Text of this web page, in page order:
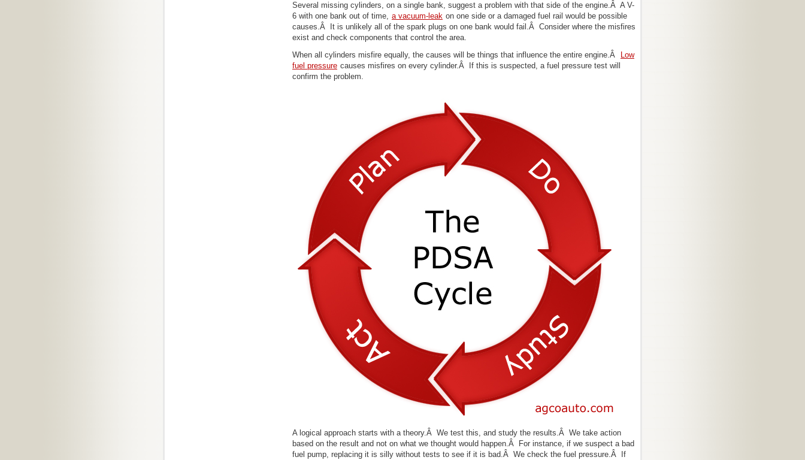
Several missing cylinders, on a single bank, suggest a problem with that side of the engine.Â A V-
6 with one bank out of time, a vacuum-leak on one side or a damaged fuel rail would be possible
causes.Â It is unlikely all of the spark plugs on one bank would fail.Â Consider where the misfires
exist and check components that control the area.
When all cylinders misfire equal ly, the causes will be things that influence the entire engine.Â
Low
fuel pressure causes misfires on every cylinder.Â If this is suspected, a fuel pressure test will
confirm the problem.
A logical approach starts with a theory.Â We test this, and study the results.Â We take action
based on the result and not on what we thought would happen.Â For instance, if we suspect a bad
fuel pump, replacing it is silly without tests to see if it is bad.Â We check the fuel pressure.Â If